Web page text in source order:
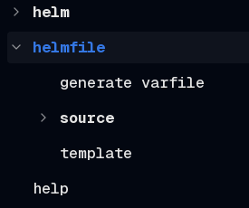
helm
helmfile
generate varfile
source
template
help